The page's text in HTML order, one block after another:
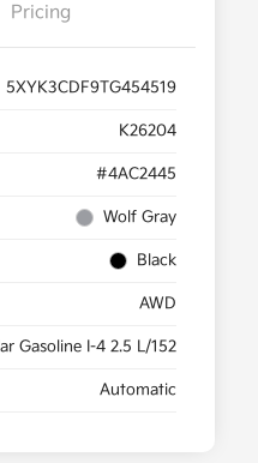
Pricing
5XYK3CDF9TG454519
K26204
#4AC2445
Wolf Gray
Black
AWD
Gasoline I-4 2.5 L/152
Automatic